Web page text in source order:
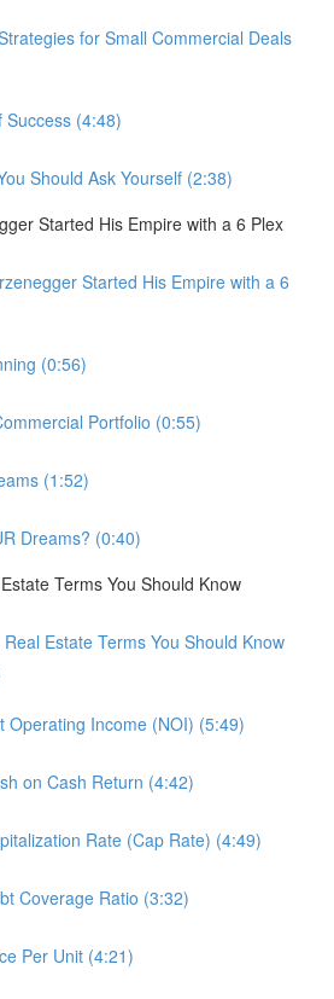
for Small Commercial Deals
(4:48)
Should Ask Yourself (2:38)
Started His Empire with a 6 Plex
Started His Empire with a 6
(0:56)
Portfolio (0:55)
(1:52)
Dreams? (0:40)
Terms You Should Know
Estate Terms You Should Know
Operating Income (NOI) (5:49)
on Cash Return (4:42)
Rate (Cap Rate) (4:49)
Coverage Ratio (3:32)
Per Unit (4:21)